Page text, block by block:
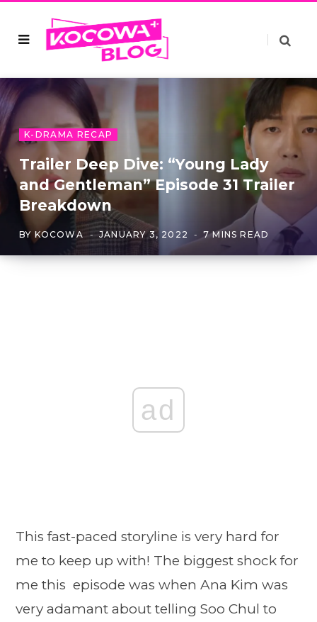
K-DRAMA RECAP
Trailer Deep Dive: “Young Lady
and Gentleman” Episode 31 Trailer
Breakdown
BY KOCOWA JANUARY 3, 2022 7 MINS READ
ad
This fast-paced storyline is very hard for
me to keep up with! The biggest shock for
me this episode was when Ana Kim was
very adamant about telling Soo Chul to